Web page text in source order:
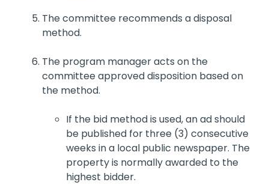
The committee recommends a disposal
method.
The program manager acts on the
committee approved disposition based on
the method.
If the bid method is used, an ad should
be published for three (3) consecutive
weeks in a local public newspaper. The
property is normally awarded to the
highest bidder.